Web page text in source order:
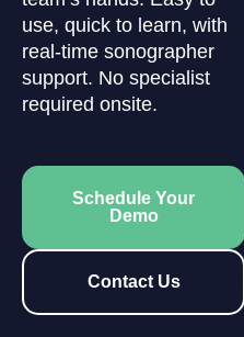
use, quick to learn, with
real-time sonographer
support. No specialist
required onsite.
Schedule Your
Demo
Contact Us